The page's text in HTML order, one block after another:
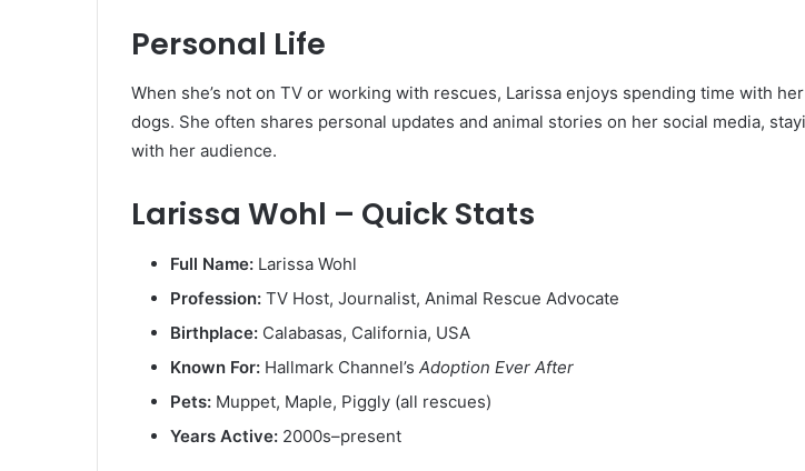
Personal Life
When she’s not on TV or working with rescues, Larissa enjoys spending time with
dogs. She often shares personal updates and animal stories on her social media,
with her audience.
Larissa Wohl – Quick Stats
Full Name: Larissa Wohl
Profession: TV Host, Journalist, Animal Rescue Advocate
Birthplace: Calabasas, California, USA
Known For: Hallmark Channel’s Adoption Ever After
Pets: Muppet, Maple, Piggly (all rescues)
Years Active: 2000s–present